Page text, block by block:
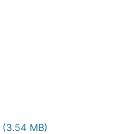
(3.54 MB)